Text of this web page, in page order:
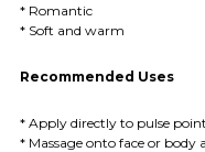
* Romantic
* Soft and warm
Recommended Uses
* Apply directly to pulse
* Massage onto face or body